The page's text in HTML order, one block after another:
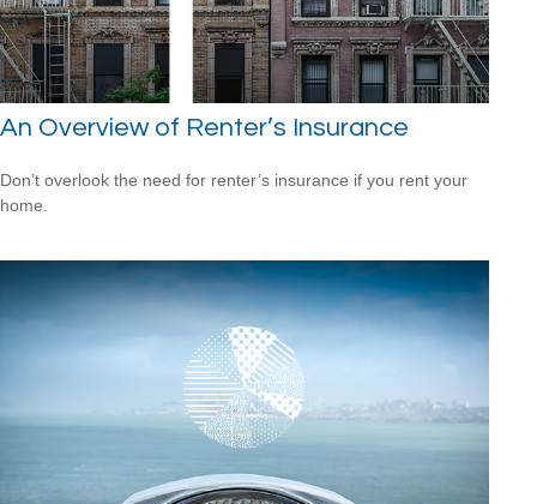
An Overview of Renter’s Insurance
Don’t overlook the need for renter’s insurance if you rent your
home.